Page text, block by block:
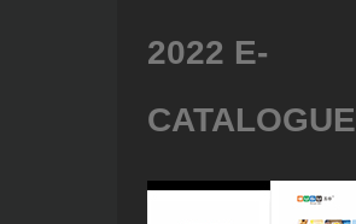
2022 E-
CATALOGUE